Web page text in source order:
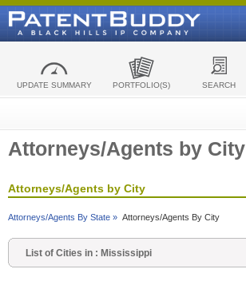
UPDATE SUMMARY PORTFOLIO(S) SEARCH
Attorneys/Agents by City
Attorneys/Agents by City
Attorneys/Agents By State » Attorneys/Agents By City
List of Cities in : Mississippi